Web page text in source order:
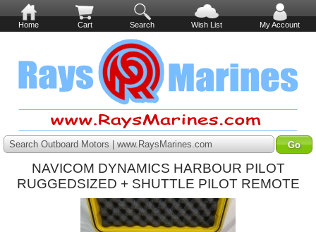
Home Cart Search Wish List My Account
Search Outboard Motors | www.RaysMarines.com
NAVICOM DYNAMICS HARBOUR PILOT
RUGGEDSIZED + SHUTTLE PILOT REMOTE